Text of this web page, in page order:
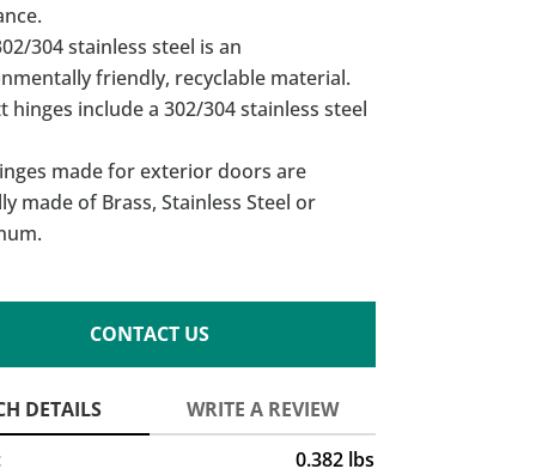
304 stainless steel is an
friendly, recyclable material.
hinges include a 302/304 stainless steel
made for exterior doors are
made of Brass, Stainless Steel or
CONTACT US
0.382 lbs